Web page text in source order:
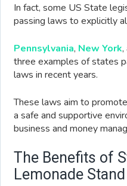
In fact, some US State
passing laws to explicitly
Pennsylvania, New York,
three examples of states
laws in recent years.
These laws aim to
a safe and supportive
business and money
The Benefits of
Lemonade